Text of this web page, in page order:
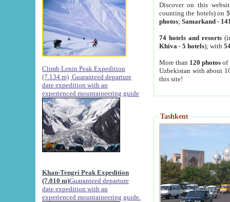
Climb Lenin Peak Expedition
(7.134 m) Guaranteed departure
date expedition with an
experienced mountaineering guide
Khan-Tengri Peak Expedition
(7.010 m)Guaranteed departure
date expedition with an
experienced mountaineering guide.
Discover on this
counting the hotels) on
photos; Samarkand-
74 hotels and resorts
Khiva - 5 hotels); with
More than 120 photosof
Uzbekistan with about
this site!
Tashkent